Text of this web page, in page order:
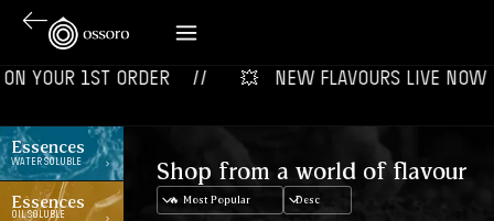
YOUR 1ST ORDER‎‎ ‎‎ ‎ ‎ // 💥‎ ‎ ‎ NEW FLAVOURS LIVE NOW‎
Essences
WATER SOLUBLE
Essences
OIL SOLUBLE
Shop from a world of flavour